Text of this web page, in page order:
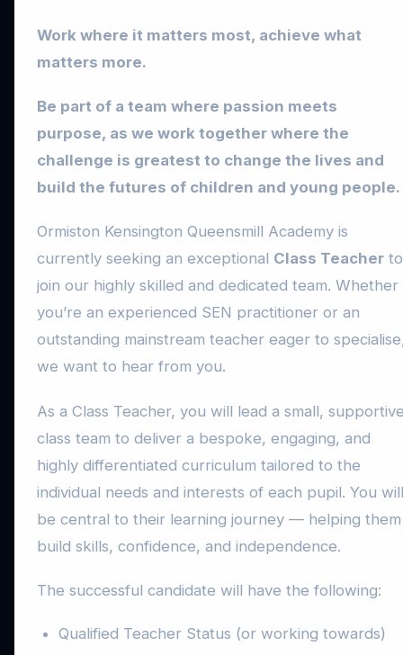
Work where it matters most, achieve what
matters more.
Be part of a team where passion meets
purpose, as we work together where the
challenge is greatest to change the lives and
build the futures of children and young people.
Ormiston Kensington Queensmill Academy is
currently seeking an exceptional Class Teacher to
join our highly skilled and dedicated team. Whether
you’re an experienced SEN practitioner or an
outstanding mainstream teacher eager to
we want to hear from you.
As a Class Teacher, you will lead a small,
class team to deliver a bespoke, engaging, and
highly differentiated curriculum tailored to the
individual needs and interests of each pupil. You will
be central to their learning journey — helping them
build skills, confidence, and independence.
The successful candidate will have the following:
Qualified Teacher Status (or working towards)